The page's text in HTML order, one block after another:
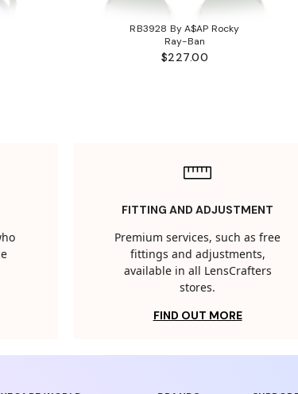
RB3928 By A$AP Rocky
Ray-Ban
$227.00
FITTING AND ADJUSTMENT
Premium services, such as free
fittings and adjustments,
available in all LensCrafters
stores.
FIND OUT MORE